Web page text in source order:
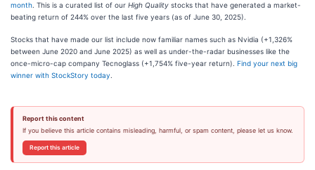
month . This is a curated list of our High Quality stocks that have generated a market-
beating return of 244% over the last five years (as of June 30, 2025).
Stocks that have made our list include now familiar names such as Nvidia (+1,326%
between June 2020 and June 2025) as well as under-the-radar businesses like the
once-micro-cap company Tecnoglass (+1,754% five-year return). Find your next big
winner with StockStory today
Report this content
If you believe this article contains misleading, harmful, or spam content, please let us know.
Report this article